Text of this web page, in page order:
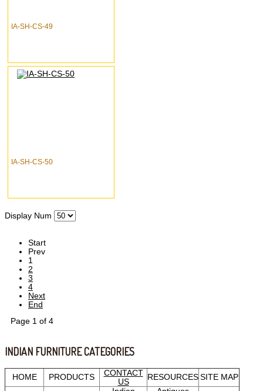
IA-SH-CS-49
IA-SH-CS-50
Display Num
Start
Prev
1
2
3
4
Next
End
Page 1 of 4
INDIAN FURNITURE CATEGORIES
HOME PRODUCTS
CONTACT
US
RESOURCES SITE MAP